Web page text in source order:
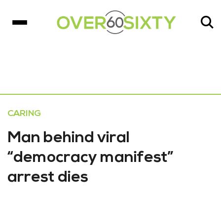
CARING
Man behind viral
“democracy manifest”
arrest dies